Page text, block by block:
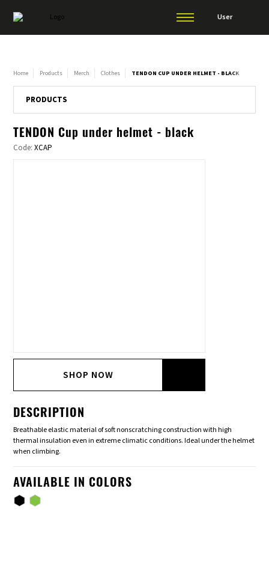
User
Home Products Merch Clothes TENDON CUP UNDER HELMET - BLACK
PRODUCTS
TENDON Cup under helmet - black
Code:XCAP
SHOP NOW
DESCRIPTION
Breathable elastic material of soft nonscratching construction with high
thermal insulation even in extreme climatic conditions. Ideal under the helmet
when climbing.
AVAILABLE IN COLORS